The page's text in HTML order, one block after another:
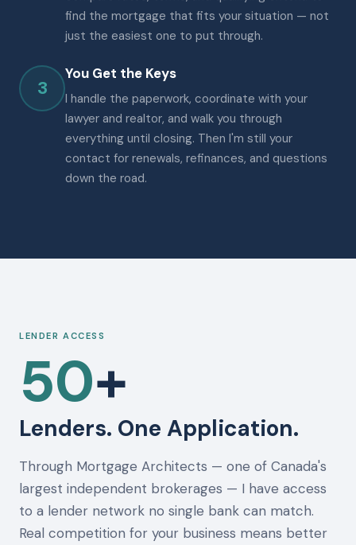
find the mortgage that fits your situation — not
just the easiest one to put through.
3
You Get the Keys
I handle the paperwork, coordinate with your
lawyer and realtor, and walk you through
everything until closing. Then I'm still your
contact for renewals, refinances, and questions
down the road.
LENDER ACCESS
50+
Lenders. One Application.
Through Mortgage Architects — one of Canada's
largest independent brokerages — I have access
to a lender network no single bank can match.
Real competition for your business means better